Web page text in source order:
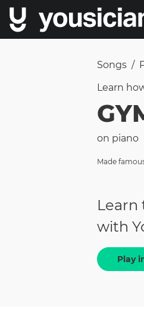
Songs /
Learn
on piano
Made
Learn
with
Play